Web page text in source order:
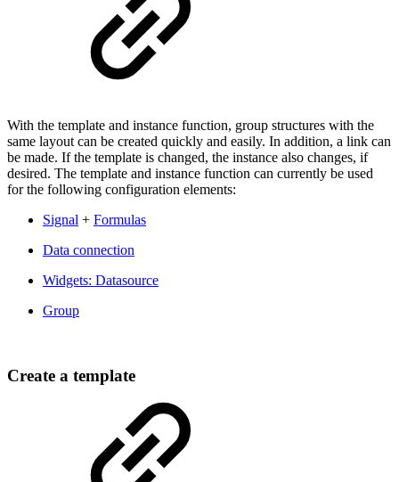
With the template and instance function, group structures with the
same layout can be created quickly and easily. In addition, a link can
be made. If the template is changed, the instance also changes, if
desired. The template and instance function can currently be used
for the following configuration elements:
Signal + Formulas
Data connection
Widgets: Datasource
Group
Create a template